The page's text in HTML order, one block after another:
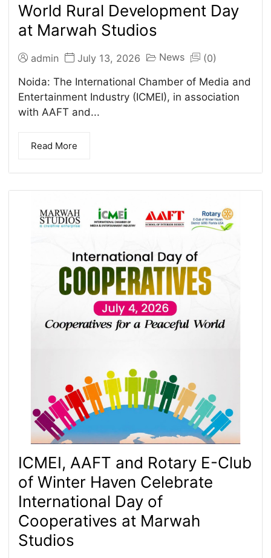
World Rural Development Day
at Marwah Studios
admin July 13, 2026 News
(0)
Noida: The International Chamber of Media and
Entertainment Industry (ICMEI), in association
with AAFT and...
Read More
ICMEI, AAFT and Rotary E-Club
of Winter Haven Celebrate
International Day of
Cooperatives at Marwah
Studios